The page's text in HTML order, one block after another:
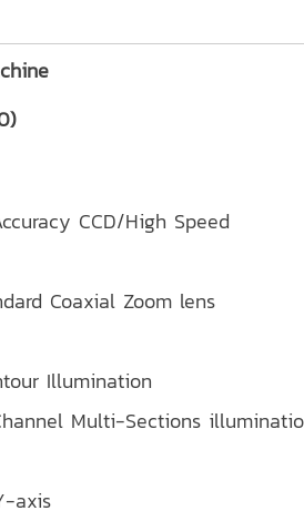
CCD/High Speed
Coaxial Zoom lens
Illumination
Multi-Sections
axis